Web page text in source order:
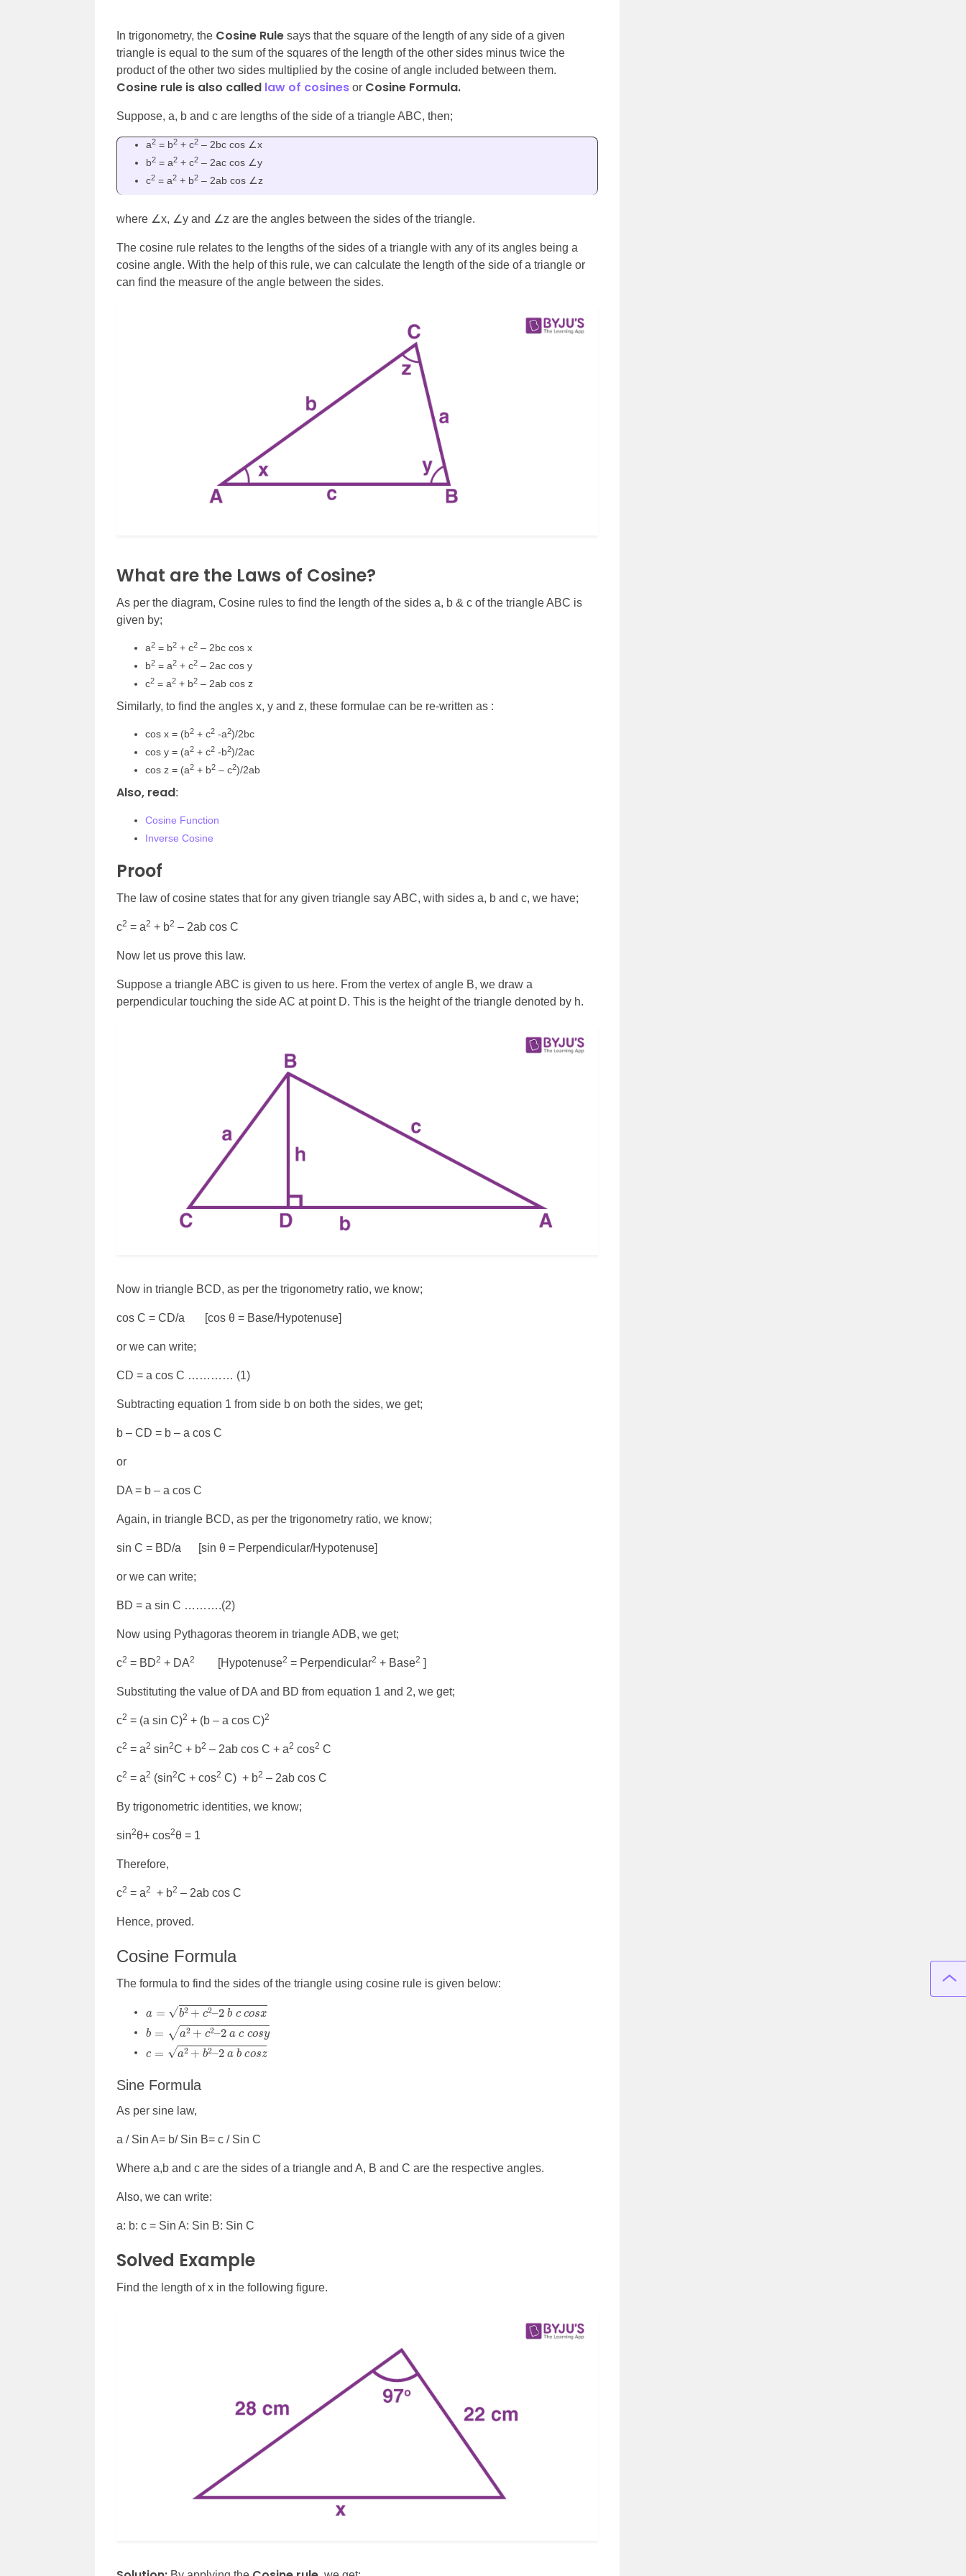
In trigonometry, the Cosine Rule says that the square of the length of any side of a given
triangle is equal to the sum of the squares of the length of the other sides minus twice the
product of the other two sides multiplied by the cosine of angle included between them.
Cosine rule is also called law of cosines or Cosine Formula.
Suppose, a, b and c are lengths of the side of a triangle ABC, then;
a2 = b2 + c2 – 2bc cos ∠x
b2 = a2 + c2 – 2ac cos ∠y
c2 = a2 + b2 – 2ab cos ∠z
where ∠x, ∠y and ∠z are the angles between the sides of the triangle.
The cosine rule relates to the lengths of the sides of a triangle with any of its angles being a
cosine angle. With the help of this rule, we can calculate the length of the side of a triangle or
can find the measure of the angle between the sides.
What are the Laws of Cosine?
As per the diagram, Cosine rules to find the length of the sides a, b & c of the triangle ABC is
given by;
a2 = b2 + c2 – 2bc cos x
b2 = a2 + c2 – 2ac cos y
c2 = a2 + b2 – 2ab cos z
Similarly, to find the angles x, y and z, these formulae can be re-written as :
cos x = (b2 + c2 -a2)/2bc
cos y = (a2 + c2 -b2)/2ac
cos z = (a2 + b2 – c2)/2ab
Also, read:
Cosine Function
Inverse Cosine
Proof
The law of cosine states that for any given triangle say ABC, with sides a, b and c, we have;
c2 = a2 + b2 – 2ab cos C
Now let us prove this law.
Suppose a triangle ABC is given to us here. From the vertex of angle B, we draw a
perpendicular touching the side AC at point D. This is the height of the triangle denoted by h.
Now in triangle BCD, as per the trigonometry ratio, we know;
cos C = CD/a [cos θ = Base/Hypotenuse]
or we can write;
CD = a cos C ………… (1)
Subtracting equation 1 from side b on both the sides, we get;
b – CD = b – a cos C
or
DA = b – a cos C
Again, in triangle BCD, as per the trigonometry ratio, we know;
sin C = BD/a [sin θ = Perpendicular/Hypotenuse]
or we can write;
BD = a sin C ……….(2)
Now using Pythagoras theorem in triangle ADB, we get;
c2 = BD2 + DA2 [Hypotenuse2 = Perpendicular2 + Base2 ]
Substituting the value of DA and BD from equation 1 and 2, we get;
c2 = (a sin C)2 + (b – a cos C)2
c2 = a2 sin2C + b2 – 2ab cos C + a2 cos2 C
c2 = a2 (sin2C + cos2 C) + b2 – 2ab cos C
By trigonometric identities, we know;
sin2θ+ cos2θ = 1
Therefore,
c2 = a2 + b2 – 2ab cos C
Hence, proved.
Cosine Formula
The formula to find the sides of the triangle using cosine rule is given below:
+c2–2 b c cosx
b
+c2–2 a c cosy
+b2–2 a b cosz
Sine Formula
As per sine law,
a / Sin A= b/ Sin B= c / Sin C
Where a,b and c are the sides of a triangle and A, B and C are the respective angles.
Also, we can write:
a: b: c = Sin A: Sin B: Sin C
Solved Example
Find the length of x in the following figure.